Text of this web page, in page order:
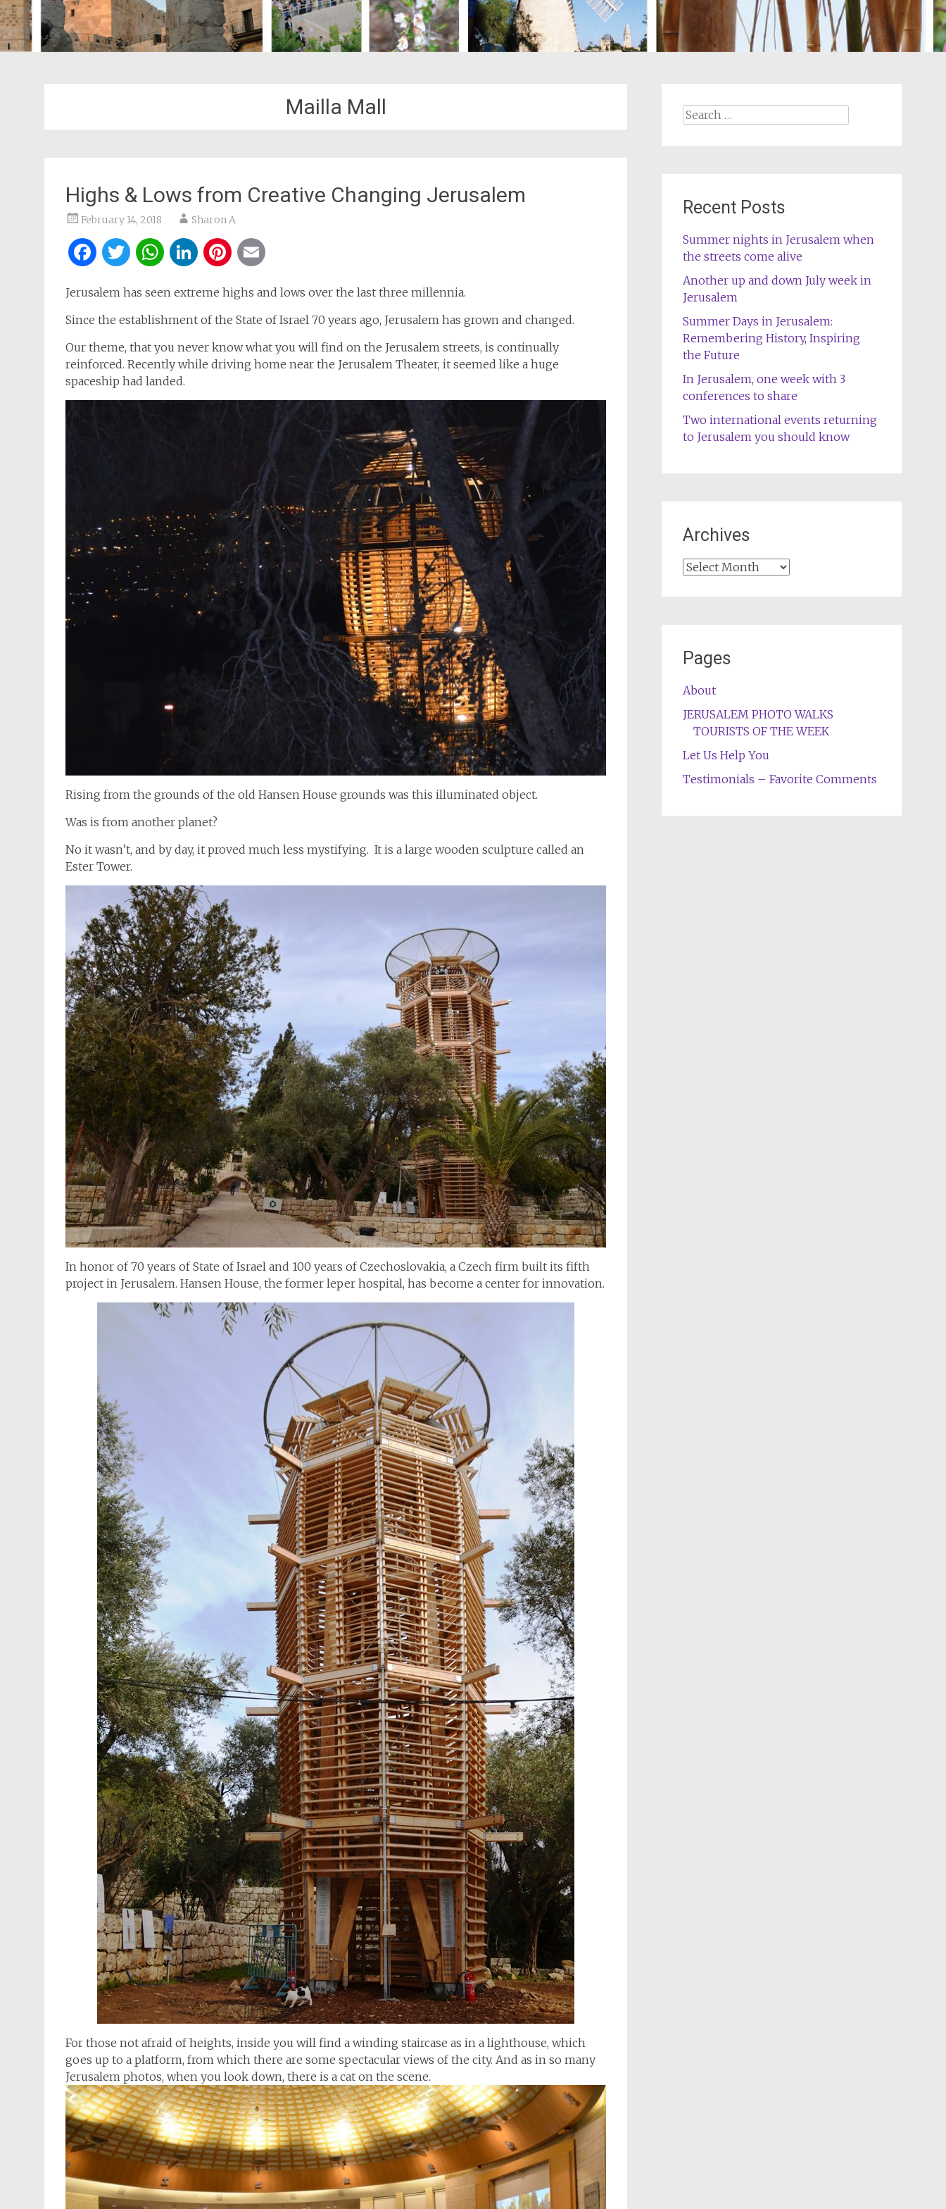
Mailla Mall
Highs & Lows from Creative Changing Jerusalem
February 14, 2018 Sharon A
Facebook
Twitter
WhatsApp
LinkedIn
Pinterest
Jerusalem has seen extreme highs and lows over the last three millennia.
Since the establishment of the State of Israel 70 years ago, Jerusalem has grown and changed.
Our theme, that you never know what you will find on the Jerusalem streets, is continually
reinforced. Recently while driving home near the Jerusalem Theater, it seemed like a huge
spaceship had landed.
Rising from the grounds of the old Hansen House grounds was this illuminated object.
Was is from another planet?
No it wasn’t, and by day, it proved much less mystifying. It is a large wooden sculpture called an
Ester Tower.
In honor of 70 years of State of Israel and 100 years of Czechoslovakia, a Czech firm built its fifth
project in Jerusalem. Hansen House, the former leper hospital, has become a center for innovation.
For those not afraid of heights, inside you will find a winding staircase as in a lighthouse, which
goes up to a platform, from which there are some spectacular views of the city. And as in so many
Jerusalem photos, when you look down, there is a cat on the scene.
Search
Recent Posts
Summer nights in Jerusalem when
the streets come alive
Another up and down July week in
Jerusalem
Summer Days in Jerusalem:
Remembering History, Inspiring
the Future
In Jerusalem, one week with 3
conferences to share
Two international events returning
to Jerusalem you should know
Archives
Archives
Pages
About
JERUSALEM PHOTO WALKS
TOURISTS OF THE WEEK
Let Us Help You
Testimonials – Favorite Comments